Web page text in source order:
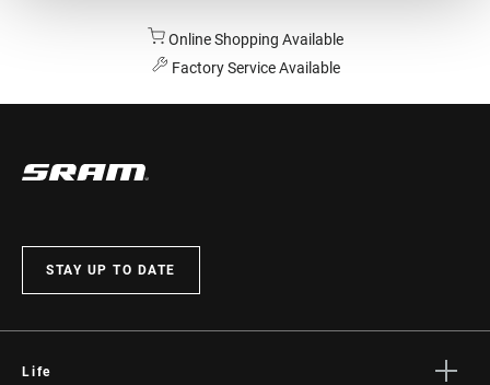
Online Shopping Available
Factory Service Available
STAY UP TO DATE
Life